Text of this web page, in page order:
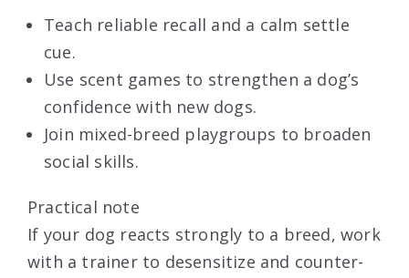
Teach reliable recall and a calm settle
cue.
Use scent games to strengthen a dog’s
confidence with new dogs.
Join mixed-breed playgroups to broaden
social skills.
Practical note
If your dog reacts strongly to a breed, work
with a trainer to desensitize and counter-